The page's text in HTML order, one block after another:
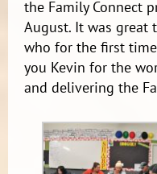
the Family Connect
August. It was great
who for the first
you Kevin for the
and delivering the